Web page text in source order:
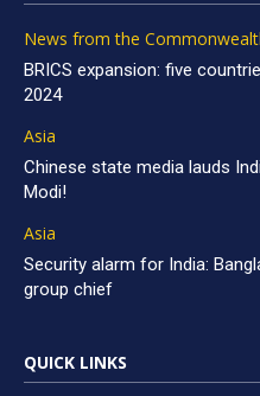
News from the
BRICS expansion: five
2024
Asia
Chinese state media lauds
Modi!
Asia
Security alarm for India:
group chief
QUICK LINKS